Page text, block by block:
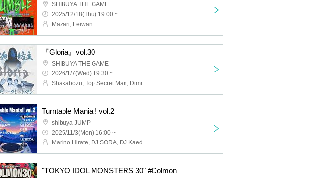
SHIBUYA THE GAME
2025/12/18(Thu) 19:00 ~
Mazari, Leiwan
『Gloria』vol.30
SHIBUYA THE GAME
2026/1/7(Wed) 19:30 ~
Shakabozu, Top Secret Man, Dimrays
Turntable Mania!! vol.2
shibuya JUMP
2025/11/3(Mon) 16:00 ~
Marino Hirate, DJ SORA, DJ Kaede, Is-k, PACHI-YELLOW, DJ YANO, TIMESLIP B-BOY GO, DJ BERRY, DJ Gencho, LIL'BCCNo
"TOKYO IDOL MONSTERS 30" #Dolmon